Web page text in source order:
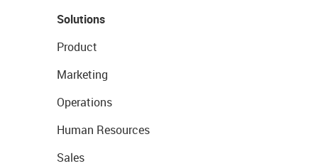
Solutions
Product
Marketing
Operations
Human Resources
Sales